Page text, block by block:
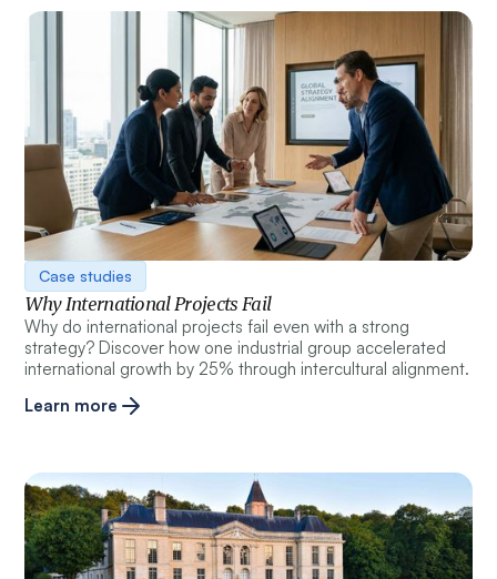
Case studies
Why International Projects Fail
Why do international projects fail even with a strong
strategy? Discover how one industrial group accelerated
international growth by 25% through intercultural alignment.
Learn more